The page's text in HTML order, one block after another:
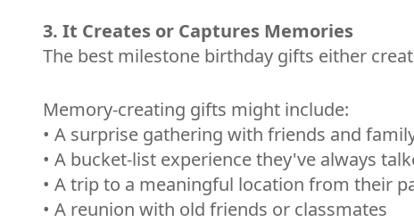
3. It Creates or Captures Memories
The best milestone birthday gifts either
Memory-creating gifts might include:
• A surprise gathering with friends and
• A bucket-list experience they've always
• A trip to a meaningful location from their
• A reunion with old friends or classmates